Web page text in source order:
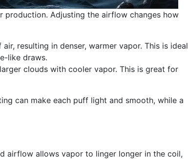
Adjusting the airflow changes how
resulting in denser, warmer vapor. This is ideal
like draws.
clouds with cooler vapor. This is great for
can make each puff light and smooth, while a
airflow allows vapor to linger longer in the coil,